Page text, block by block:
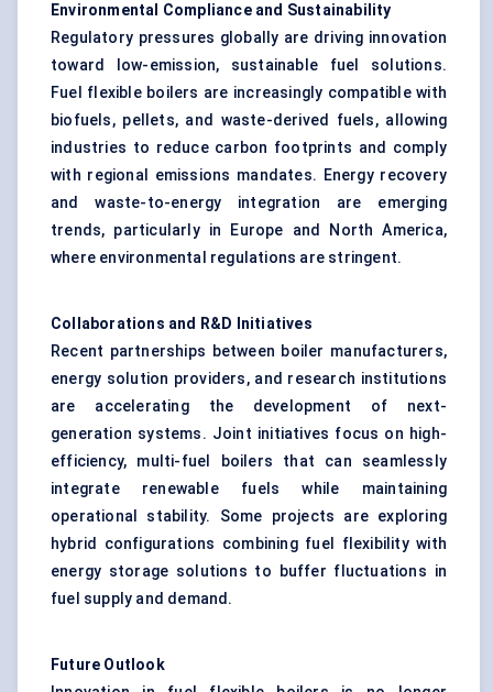
Environmental Compliance and Sustainability
Regulatory pressures globally are driving innovation
toward low-emission, sustainable fuel solutions.
Fuel flexible boilers are increasingly compatible with
biofuels, pellets, and waste-derived fuels, allowing
industries to reduce carbon footprints and comply
with regional emissions mandates. Energy recovery
and waste-to-energy integration are emerging
trends, particularly in Europe and North America,
where environmental regulations are stringent.
Collaborations and R&D Initiatives
Recent partnerships between boiler manufacturers,
energy solution providers, and research institutions
are accelerating the development of next-
generation systems. Joint initiatives focus on high-
efficiency, multi-fuel boilers that can seamlessly
integrate renewable fuels while maintaining
operational stability. Some projects are exploring
hybrid configurations combining fuel flexibility with
energy storage solutions to buffer fluctuations in
fuel supply and demand.
Future Outlook